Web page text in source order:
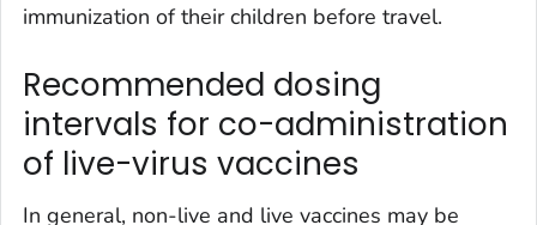
immunization of their children before travel.
Recommended dosing
intervals for co-administration
of live-virus vaccines
In general, non-live and live vaccines may be